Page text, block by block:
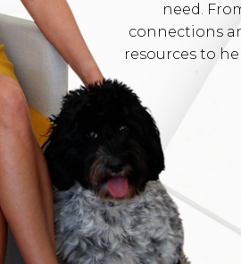
need.
connections
resources to